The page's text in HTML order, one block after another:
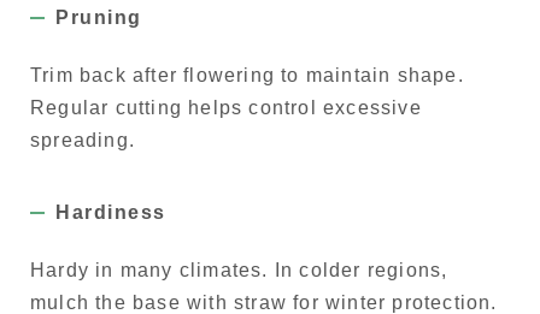
Pruning
Trim back after flowering to maintain shape.
Regular cutting helps control excessive
spreading.
Hardiness
Hardy in many climates. In colder regions,
mulch the base with straw for winter protection.